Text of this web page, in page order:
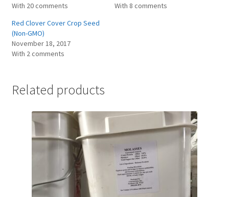
With 20 comments
With 8 comments
Red Clover Cover Crop Seed
(Non-GMO)
November 18, 2017
With 2 comments
Related products